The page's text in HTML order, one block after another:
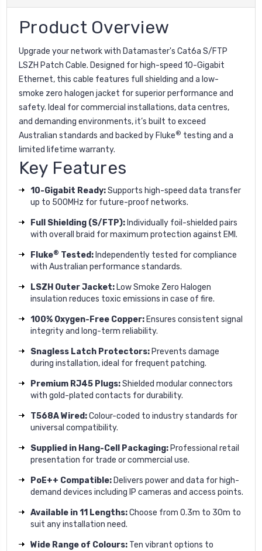
Product Overview
Upgrade your network with Datamaster's Cat6a S/FTP
LSZH Patch Cable. Designed for high-speed 10-Gigabit
Ethernet, this cable features full shielding and a low-
smoke zero halogen jacket for superior performance and
safety. Ideal for commercial installations, data centres,
and demanding environments, it’s built to exceed
Australian standards and backed by Fluke® testing and a
limited lifetime warranty.
Key Features
10-Gigabit Ready:Supports high-speed data transfer
up to 500MHz for future-proof networks.
Full Shielding (S/FTP): Individually foil-shielded pairs
with overall braid for maximum protection against EMI.
Fluke® Tested: Independently tested for compliance
with Australian performance standards.
LSZH Outer Jacket: Low Smoke Zero Halogen
insulation reduces toxic emissions in case of fire.
100% Oxygen-Free Copper: Ensures consistent signal
integrity and long-term reliability.
Snagless Latch Protectors: Prevents damage
during installation, ideal for frequent patching.
Premium RJ45 Plugs:Shielded modular connectors
with gold-plated contacts for durability.
T568A Wired:Colour-coded to industry standards for
universal compatibility.
Supplied in Hang-Cell Packaging: Professional retail
presentation for trade or commercial use.
PoE++ Compatible: Delivers power and data for high-
demand devices including IP cameras and access points.
Available in 11 Lengths:Choose from 0.3m to 30m to
suit any installation need.
Wide Range of Colours: Ten vibrant options to